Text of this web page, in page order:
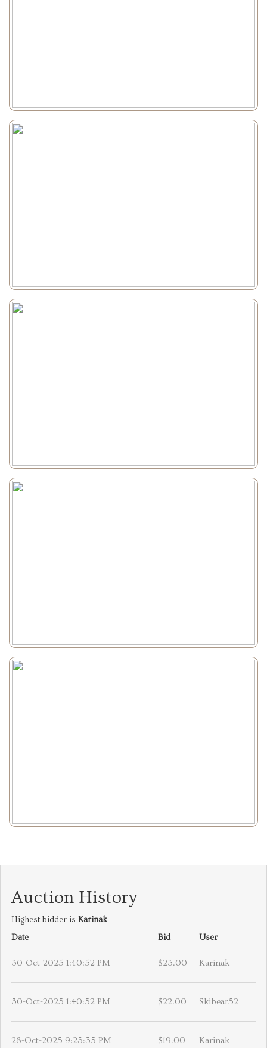
Auction History
Highest bidder is Karinak
Date
Bid User
30-Oct-2025 1:40:52 PM $23.00 Karinak
30-Oct-2025 1:40:52 PM $22.00 Skibear52
28-Oct-2025 9:23:35 PM $19.00 Karinak